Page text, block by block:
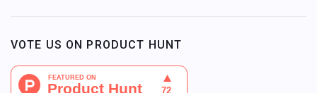
VOTE US ON PRODUCT HUNT